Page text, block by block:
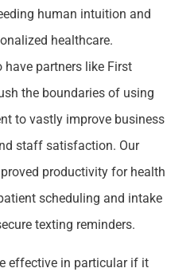
human intuition and
healthcare.
have partners like First
the boundaries of using
to vastly improve business
staff satisfaction. Our
productivity for health
scheduling and intake
texting reminders.
effective in particular if it